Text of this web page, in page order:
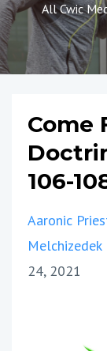
All Cwic
Come
106-
Aaronic
24, 2021